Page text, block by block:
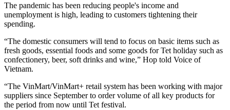
The pandemic has been reducing people's income and
unemployment is high, leading to customers tightening their
spending.
“The domestic consumers will tend to focus on basic items such as
fresh goods, essential foods and some goods for Tet holiday such as
confectionery, beer, soft drinks and wine,” Hop told Voice of
Vietnam.
“The VinMart/VinMart+ retail system has been working with major
suppliers since September to order volume of all key products for
the period from now until Tet festival.